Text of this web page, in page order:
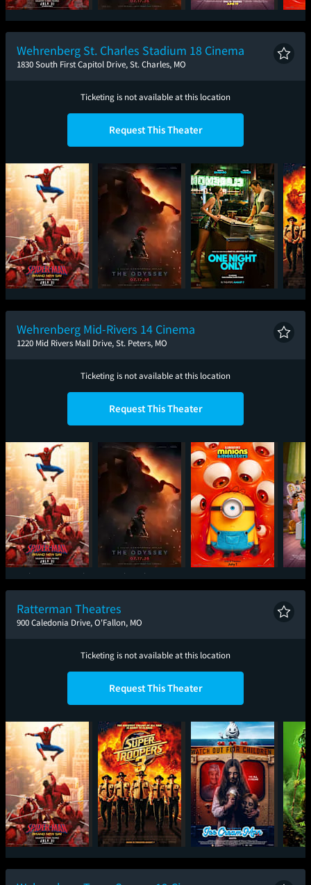
Spider-Man: Brand
New Day
The Odyssey Toy Story 5
Wehrenberg St. Charles Stadium 18 Cinema
1830 South First Capitol Drive, St. Charles, MO
Ticketing is not available at this location
Request This Theater
Spider-Man: Brand
New Day
The Odyssey One Night Only
Wehrenberg Mid-Rivers 14 Cinema
1220 Mid Rivers Mall Drive, St. Peters, MO
Ticketing is not available at this location
Request This Theater
Spider-Man: Brand
New Day
The Odyssey Minions & Monsters
Ratterman Theatres
900 Caledonia Drive, O'Fallon, MO
Ticketing is not available at this location
Request This Theater
Spider-Man: Brand
New Day
Super Troopers 3 Ice Cream Man The